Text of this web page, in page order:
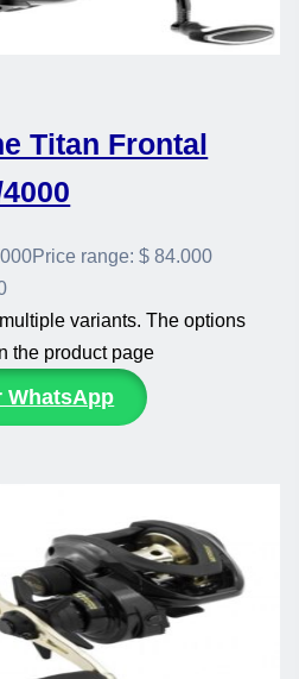
Titan Frontal
Price range: $ 84.000
variants. The options
the product page
WhatsApp